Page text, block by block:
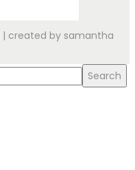
| created by samantha
Search